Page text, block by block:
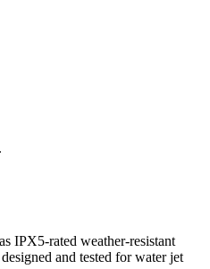
IPX5-rated weather-resistant
and tested for water jet